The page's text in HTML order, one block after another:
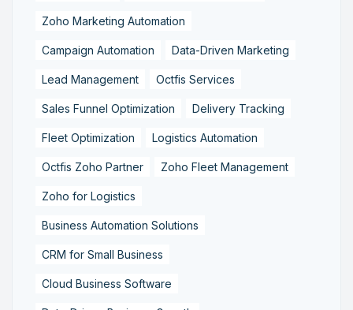
Zoho Marketing Automation
Campaign Automation Data-Driven Marketing
Lead Management Octfis Services
Sales Funnel Optimization Delivery Tracking
Fleet Optimization Logistics Automation
Octfis Zoho Partner Zoho Fleet Management
Zoho for Logistics
Business Automation Solutions
CRM for Small Business
Cloud Business Software